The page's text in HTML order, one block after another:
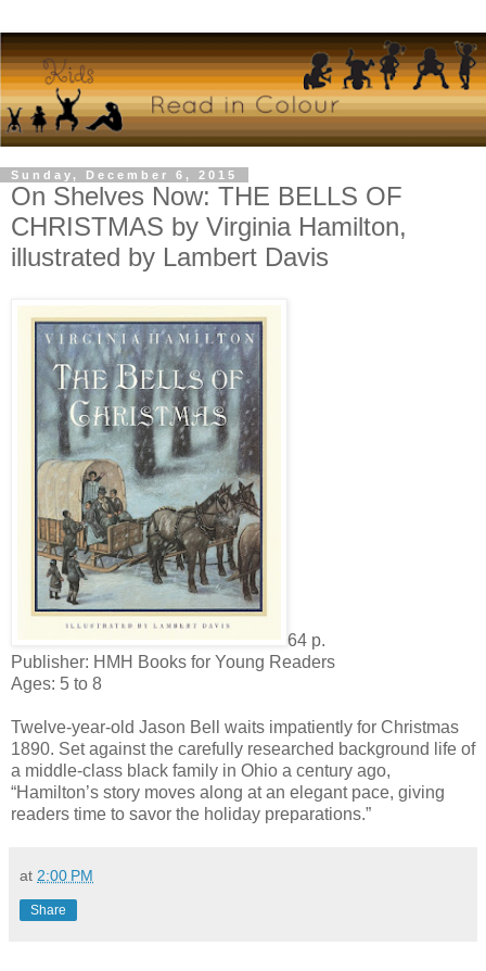
Sunday, December 6, 2015
On Shelves Now: THE BELLS OF
CHRISTMAS by Virginia Hamilton,
illustrated by Lambert Davis
64 p.
Publisher: HMH Books for Young Readers
Ages: 5 to 8
Twelve-year-old Jason Bell waits impatiently for Christmas
1890. Set against the carefully researched background life of
a middle-class black family in Ohio a century ago,
“Hamilton’s story moves along at an elegant pace, giving
readers time to savor the holiday preparations.”
at 2:00 PM
Share